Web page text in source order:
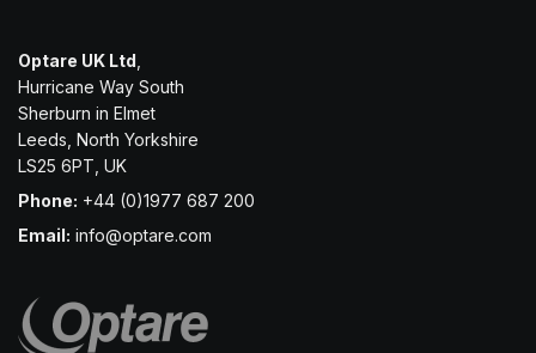
Optare UK Ltd
Hurricane Way South
Sherburn in Elmet
Leeds, North Yorkshire
LS25 6PT, UK
Phone: +44 (0)1977 687 200
Email: info@optare.com